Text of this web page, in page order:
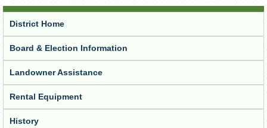
District Home
Board & Election Information
Landowner Assistance
Rental Equipment
History